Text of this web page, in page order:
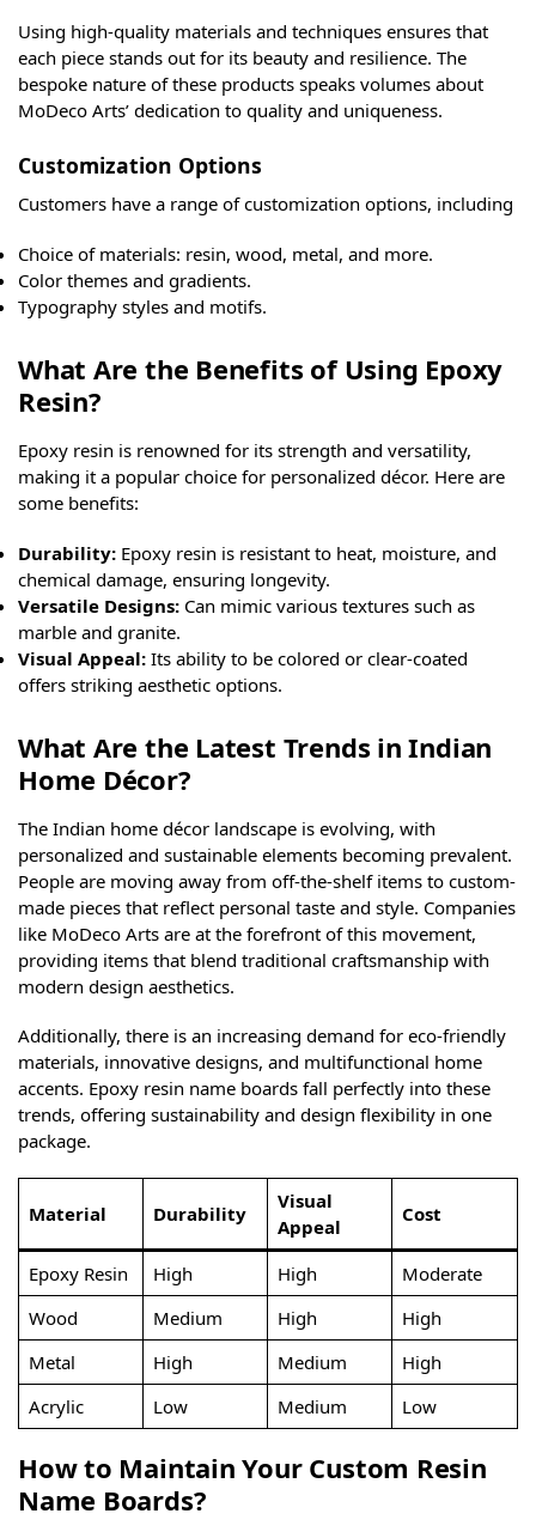
Using high-quality materials and techniques ensures that
each piece stands out for its beauty and resilience. The
bespoke nature of these products speaks volumes about
MoDeco Arts’ dedication to quality and uniqueness.
Customization Options
Customers have a range of customization options, including
Choice of materials: resin, wood, metal, and more.
Color themes and gradients.
Typography styles and motifs.
What Are the Benefits of Using Epoxy
Resin?
Epoxy resin is renowned for its strength and versatility,
making it a popular choice for personalized décor. Here are
some benefits:
Durability: Epoxy resin is resistant to heat, moisture, and
chemical damage, ensuring longevity.
Versatile Designs: Can mimic various textures such as
marble and granite.
Visual Appeal: Its ability to be colored or clear-coated
offers striking aesthetic options.
What Are the Latest Trends in Indian
Home Décor?
The Indian home décor landscape is evolving, with
personalized and sustainable elements becoming prevalent.
People are moving away from off-the-shelf items to custom-
made pieces that reflect personal taste and style. Companies
like MoDeco Arts are at the forefront of this movement,
providing items that blend traditional craftsmanship with
modern design aesthetics.
Additionally, there is an increasing demand for eco-friendly
materials, innovative designs, and multifunctional home
accents. Epoxy resin name boards fall perfectly into these
trends, offering sustainability and design flexibility in one
package.
Material Durability
Visual
Appeal
Cost
Epoxy Resin High High
Moderate
Wood
Medium High
High
Metal
High Medium
High
Acrylic
Low Medium Low
How to Maintain Your Custom Resin
Name Boards?